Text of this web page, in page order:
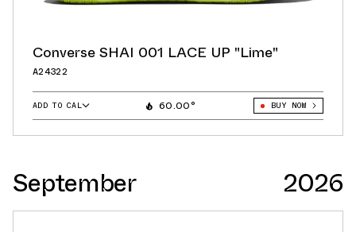
Converse SHAI 001 LACE UP "Lime"
A24322
ADD TO CAL
YAHOO
60.00° BUY NOW
September 2026